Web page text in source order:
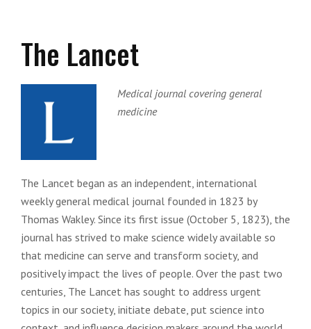
The Lancet
Medical journal covering general
medicine
The Lancet began as an independent, international
weekly general medical journal founded in 1823 by
Thomas Wakley. Since its first issue (October 5, 1823), the
journal has strived to make science widely available so
that medicine can serve and transform society, and
positively impact the lives of people. Over the past two
centuries, The Lancet has sought to address urgent
topics in our society, initiate debate, put science into